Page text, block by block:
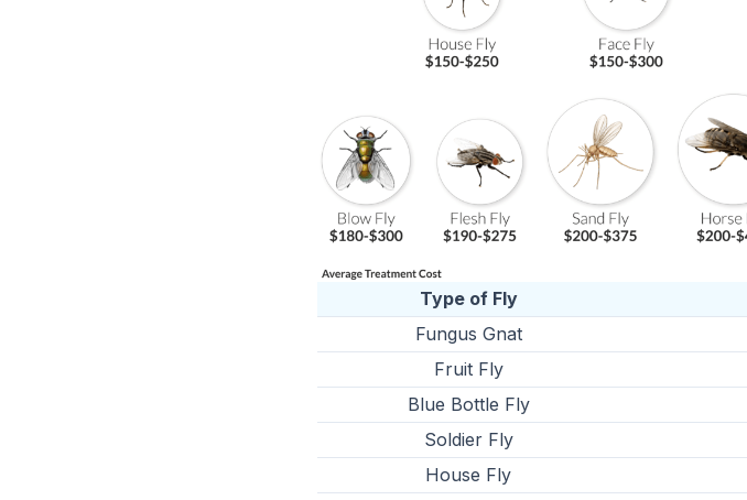
Type of Fly
Fungus Gnat
Fruit Fly
Blue Bottle Fly
Soldier Fly
House Fly